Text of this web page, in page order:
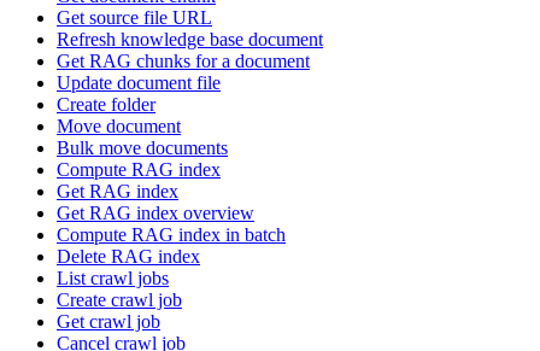
Get source file URL
Refresh knowledge base document
Get RAG chunks for a document
Update document file
Create folder
Move document
Bulk move documents
Compute RAG index
Get RAG index
Get RAG index overview
Compute RAG index in batch
Delete RAG index
List crawl jobs
Create crawl job
Get crawl job
Cancel crawl job